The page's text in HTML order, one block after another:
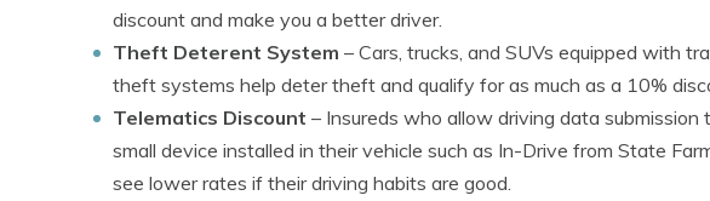
discount and make you a better driver.
Theft Deterent System – Cars, trucks, and SUVs equipped with
theft systems help deter theft and qualify for as much as a 10%
Telematics Discount – Insureds who allow driving data submission
small device installed in their vehicle such as In-Drive from State
see lower rates if their driving habits are good.